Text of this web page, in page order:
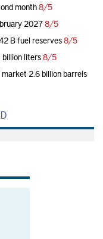
month8/5
20278/5
B fuel reserves8/5
billion liters8/5
market 2.6 billion barrels